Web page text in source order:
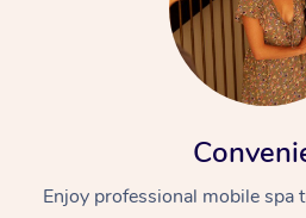
Enjoy professional mobile spa